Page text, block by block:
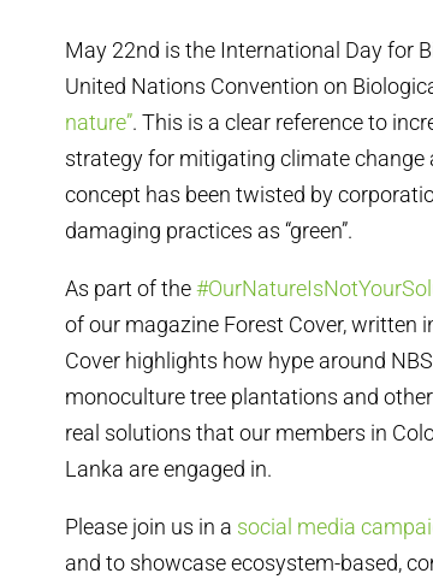
May 22nd is the International Day for
United Nations Convention on
nature”. This is a clear reference to
strategy for mitigating climate change
concept has been twisted by
damaging practices as “green”.
As part of the
of our magazine Forest Cover, written
Cover highlights how hype around
monoculture tree plantations and
real solutions that our members in
Lanka are engaged in.
Please join us in a social media
and to showcase ecosystem-based,